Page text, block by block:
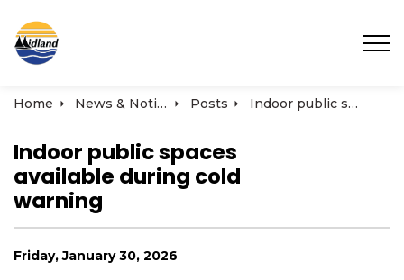
Home News & Notices Posts Indoor public spaces available during cold warning
Indoor public spaces
available during cold
warning
Friday, January 30, 2026